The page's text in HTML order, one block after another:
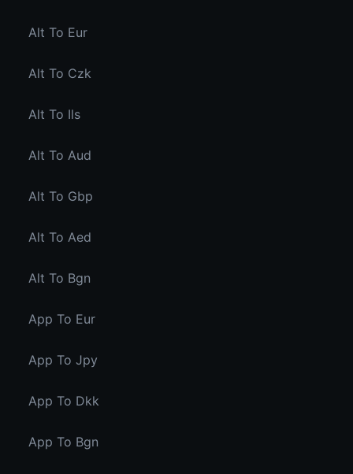
Alt To Eur
Alt To Czk
Alt To Ils
Alt To Aud
Alt To Gbp
Alt To Aed
Alt To Bgn
App To Eur
App To Jpy
App To Dkk
App To Bgn